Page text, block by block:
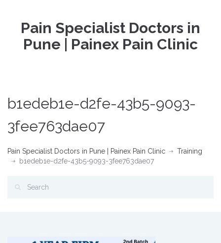
Pain Specialist Doctors in
Pune | Painex Pain Clinic
b1edeb1e-d2fe-43b5-9093-
3fee763dae07
Pain Specialist Doctors in Pune | Painex Pain Clinic
Training
b1edeb1e-d2fe-43b5-9093-3fee763dae07